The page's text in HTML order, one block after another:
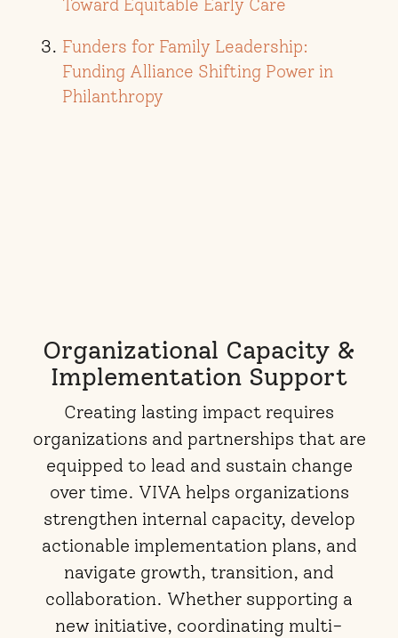
Toward Equitable Early Care
Funders for Family Leadership:
Funding Alliance Shifting Power in
Philanthropy
Organizational Capacity &
Implementation Support
Creating lasting impact requires
organizations and partnerships that are
equipped to lead and sustain change
over time. VIVA helps organizations
strengthen internal capacity, develop
actionable implementation plans, and
navigate growth, transition, and
collaboration. Whether supporting a
new initiative, coordinating multi-